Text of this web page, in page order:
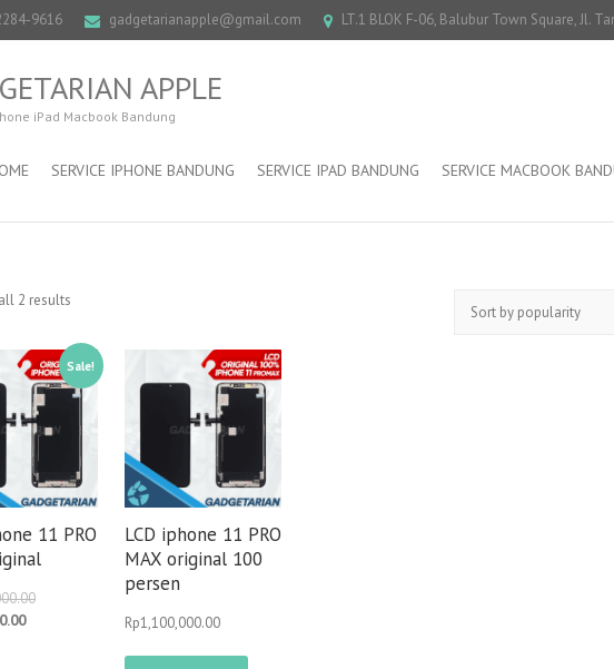
9616 gadgetarianapple@gmail.com LT.1 BLOK F-06, Balubur Town Square, Jl.
APPLE
iPad Macbook Bandung
SERVICE IPHONE BANDUNG SERVICE IPAD BANDUNG SERVICE MACBOOK
2 results
Sale!
11 PRO
LCD iphone 11 PRO
MAX original 100
persen
Rp1,100,000.00